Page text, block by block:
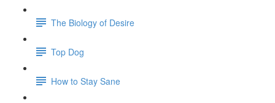
The Biology of Desire
Top Dog
How to Stay Sane